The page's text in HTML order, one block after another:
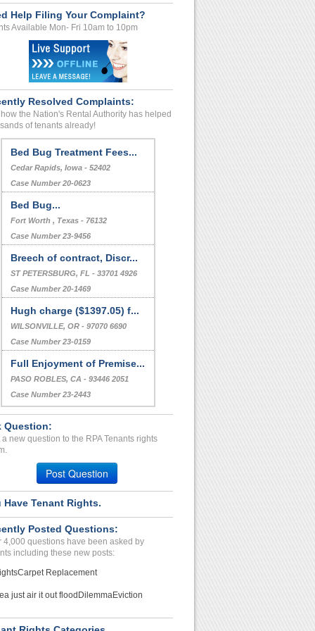
Help Filing Your Complaint?
Available Mon- Fri 10am to 10pm
Resolved Complaints:
the Nation's Rental Authority has helped
of tenants already!
Bed Bug Treatment Fees...
Cedar Rapids, Iowa - 52402
Case Number 20-0623
Bed Bug...
Fort Worth , Texas - 76132
Case Number 23-9456
Breech of contract, Discr...
ST PETERSBURG, FL - 33701 4926
Case Number 20-1469
Hugh charge ($1397.05) f...
WILSONVILLE, OR - 97070 6690
Case Number 23-0159
Full Enjoyment of Premise...
PASO ROBLES, CA - 93446 2051
Case Number 23-2443
Question:
a new question to the RPA Tenants rights
Post Question
Have Tenant Rights.
Posted Questions:
4,000 questions have been asked by
including these new posts:
Carpet Replacement
just air it out flood DilemmaEviction